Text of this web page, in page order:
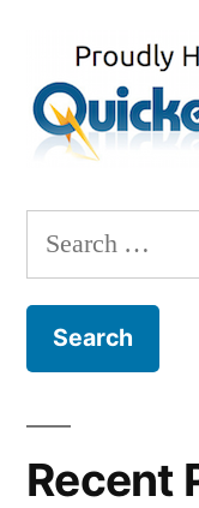
Search
for:
Recent